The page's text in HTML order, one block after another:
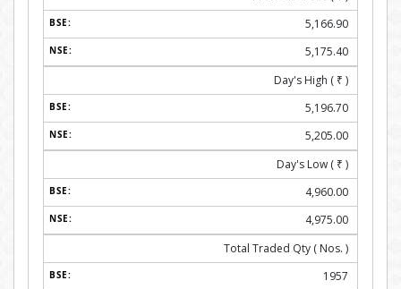
5,166.90
5,175.40
Day's High ( ₹ )
5,196.70
5,205.00
Day's Low ( ₹ )
4,960.00
4,975.00
Total Traded Qty ( Nos. )
1957